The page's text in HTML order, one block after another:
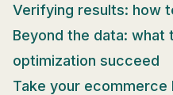
Verifying results: how
Beyond the data: what
optimization succeed
Take your